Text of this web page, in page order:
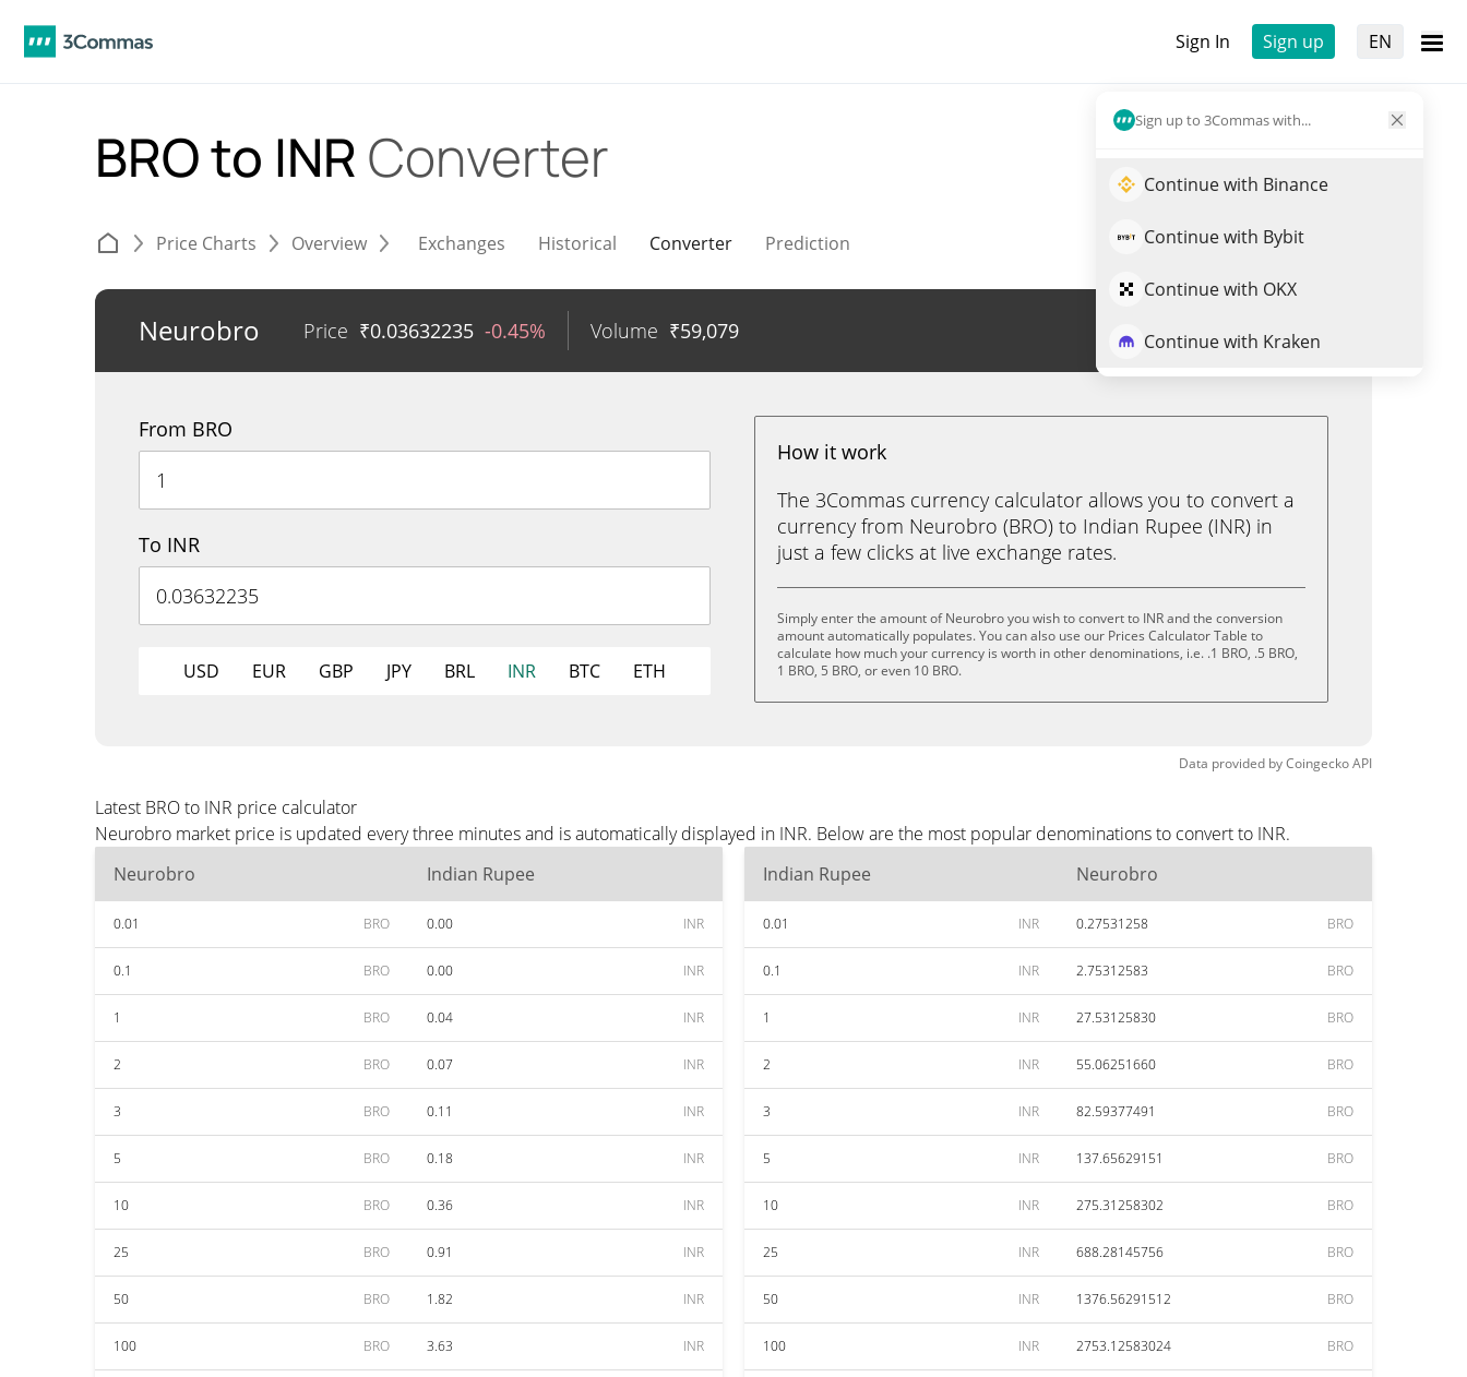
Sign In Sign up EN
Sign up to 3Commas with...
Continue with Binance
Continue with Bybit
Continue with OKX
Continue with Kraken
BRO to INR Converter
Price Charts Overview Exchanges Historical Converter Prediction
Neurobro Price ₹0.03632235 -0.45% Volume ₹59,079 Trade BRO
From BRO
To INR
USD EUR GBP JPY BRL INR BTC ETH
How it work
The 3Commas currency calculator allows you to convert a
currency from Neurobro (BRO) to Indian Rupee (INR) in
just a few clicks at live exchange rates.
Simply enter the amount of Neurobro you wish to convert to INR and the conversion
amount automatically populates. You can also use our Prices Calculator Table to
calculate how much your currency is worth in other denominations, i.e. .1 BRO, .5 BRO,
1 BRO, 5 BRO, or even 10 BRO.
Data provided byCoingeckoAPI
Latest BRO to INR price calculator
Neurobro market price is updated every three minutes and is automatically displayed in INR. Below are the most popular denominations to convert to INR.
Neurobro
Indian Rupee
0.01 BRO 0.00 INR
0.1 BRO 0.00 INR
1 BRO 0.04 INR
2 BRO 0.07 INR
3 BRO 0.11 INR
5 BRO 0.18 INR
10 BRO 0.36 INR
25 BRO 0.91 INR
50 BRO 1.82 INR
100 BRO 3.63 INR
Indian Rupee Neurobro
0.01 INR 0.27531258 BRO
0.1 INR 2.75312583 BRO
1 INR 27.53125830 BRO
2 INR 55.06251660 BRO
3 INR 82.59377491 BRO
5 INR 137.65629151 BRO
10 INR 275.31258302 BRO
25 INR 688.28145756 BRO
50 INR 1376.56291512 BRO
100 INR 2753.12583024 BRO